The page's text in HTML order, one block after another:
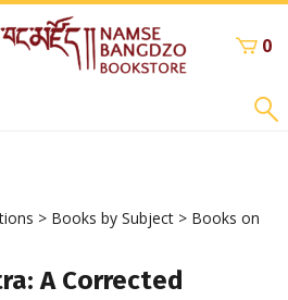
0
> Books by Subject > Books on
A Corrected